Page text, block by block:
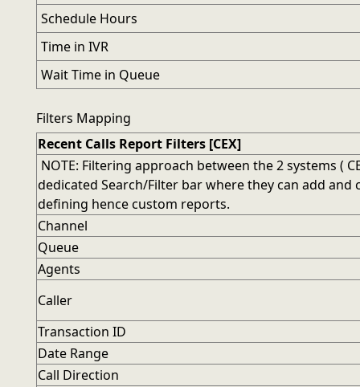
Schedule Hours
Time in IVR
Wait Time in Queue
Filters Mapping
Recent Calls Report Filters [CEX]
NOTE: Filtering approach between the 2 systems (
dedicated Search/Filter bar where they can add
defining hence custom reports.
Channel
Queue
Agents
Caller
Transaction ID
Date Range
Call Direction